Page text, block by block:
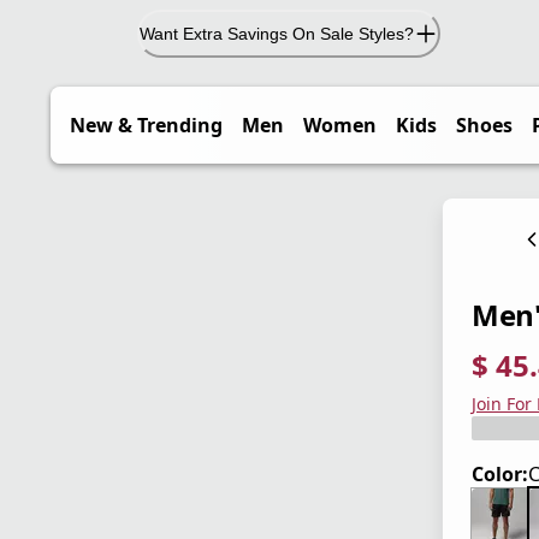
Want Extra Savings On Sale Styles?
New & Trending Men Women Kids Shoes
$
Save
Join
Color: